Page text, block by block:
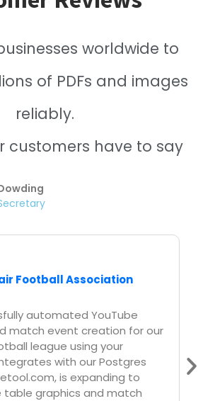
worldwide to
of PDFs and images
reliably.
customers have to say
We are building referral
for people to pitch and
for different kinds of
but not limited to job
referrals, funding referrals,
etc.
Dhanekula
/CTO